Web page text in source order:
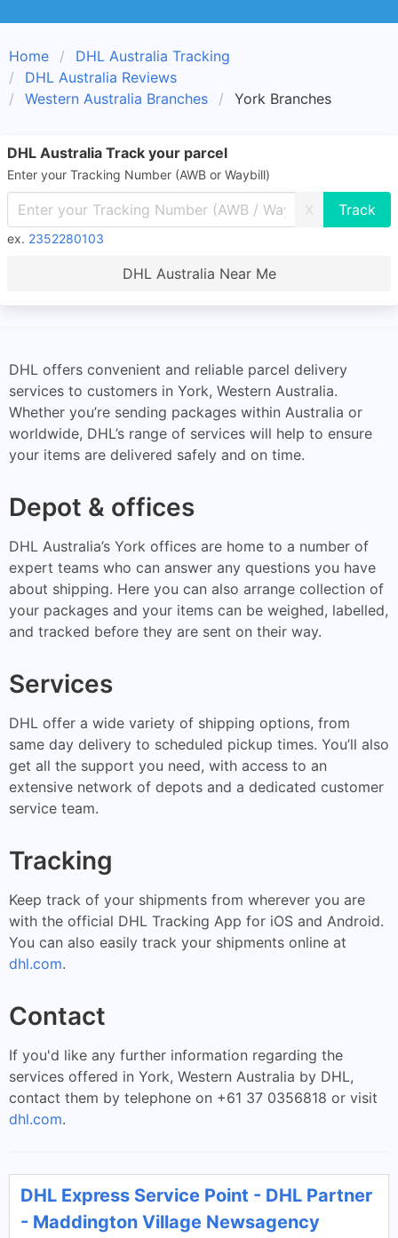
Home
DHL Australia Tracking
DHL Australia Reviews
Western Australia Branches
York Branches
DHL Australia Track your parcel
Enter your Tracking Number (AWB or Waybill)
X
ex. 2352280103
DHL Australia Near Me
DHL offers convenient and reliable parcel delivery
services to customers in York, Western Australia.
Whether you’re sending packages within Australia or
worldwide, DHL’s range of services will help to ensure
your items are delivered safely and on time.
Depot & offices
DHL Australia’s York offices are home to a number of
expert teams who can answer any questions you have
about shipping. Here you can also arrange collection of
your packages and your items can be weighed, labelled,
and tracked before they are sent on their way.
Services
DHL offer a wide variety of shipping options, from
same day delivery to scheduled pickup times. You’ll also
get all the support you need, with access to an
extensive network of depots and a dedicated customer
service team.
Tracking
Keep track of your shipments from wherever you are
with the official DHL Tracking App for iOS and Android.
You can also easily track your shipments online at
dhl.com.
Contact
If you'd like any further information regarding the
services offered in York, Western Australia by DHL,
contact them by telephone on +61 37 0356818 or visit
dhl.com.
DHL Express Service Point - DHL Partner
- Maddington Village Newsagency